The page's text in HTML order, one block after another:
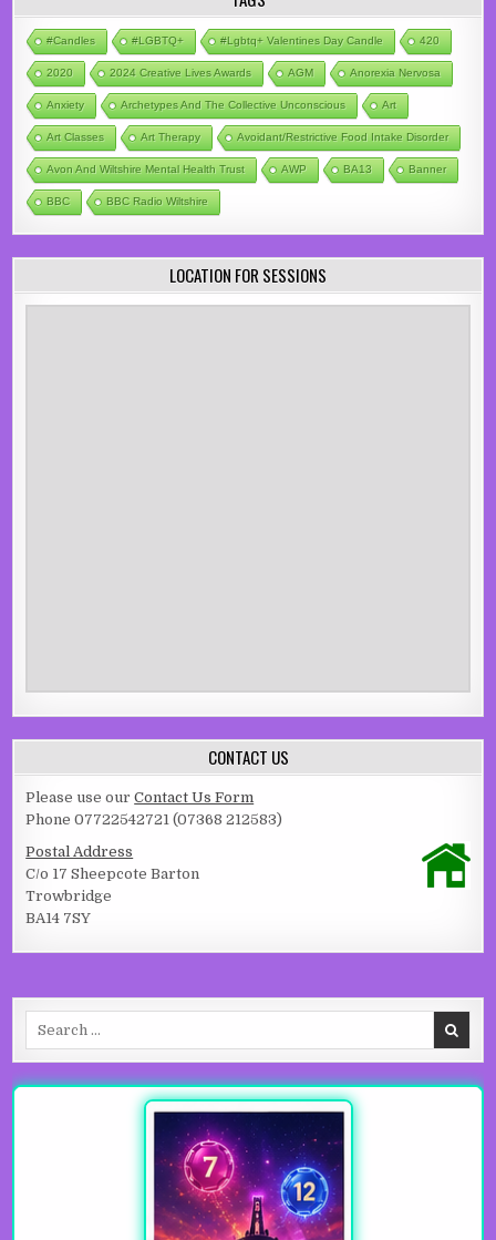
#candles #LGBTQ+ #lgbtq+ Valentines Day Candle 420
2020 2024 Creative Lives Awards AGM Anorexia Nervosa
Anxiety Archetypes And The Collective Unconscious Art
Art Classes Art Therapy Avoidant/Restrictive Food Intake Disorder
Avon And Wiltshire Mental Health Trust AWP BA13 Banner
BBC BBC Radio Wiltshire
LOCATION FOR SESSIONS
CONTACT US
Please use ourContact Us Form
Phone 07722542721 (07368 212583)
Postal Address
C/o 17 Sheepcote Barton
Trowbridge
BA14 7SY
Search for: